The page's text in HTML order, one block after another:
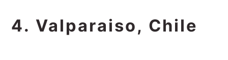
4. Valparaiso, Chile